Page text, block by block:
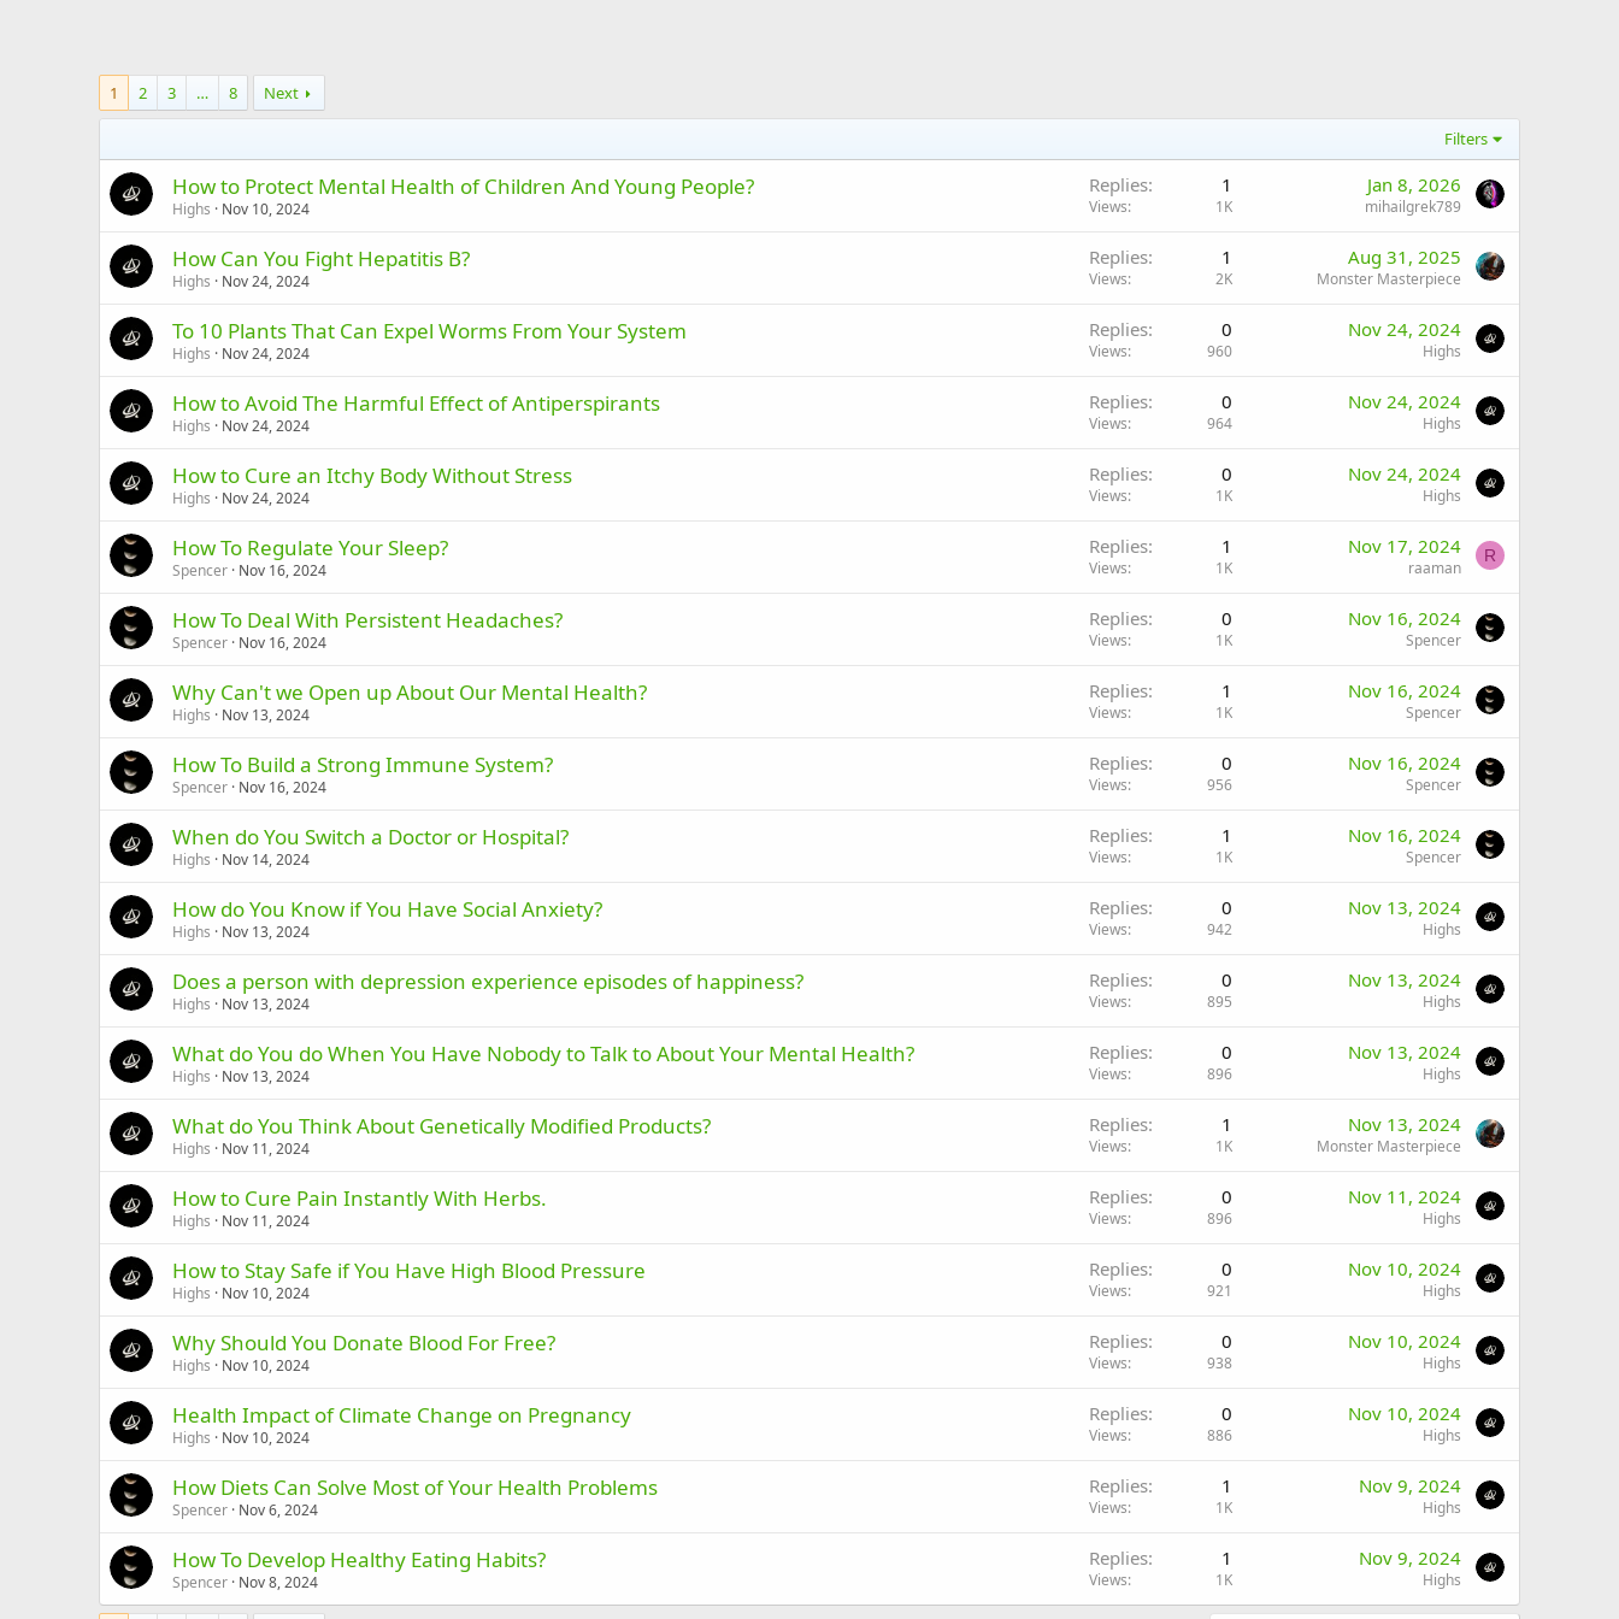
1 2 3 … 8 Next
Filters
How to Protect Mental Health of Children And Young People?
Highs Nov 10, 2024
Replies 1
Views 1K
Jan 8, 2026
mihailgrek789
How Can You Fight Hepatitis B?
Highs Nov 24, 2024
Replies 1
Views 2K
Aug 31, 2025
Monster Masterpiece
To 10 Plants That Can Expel Worms From Your System
Highs Nov 24, 2024
Replies 0
Views 960
Nov 24, 2024
Highs
How to Avoid The Harmful Effect of Antiperspirants
Highs Nov 24, 2024
Replies 0
Views 964
Nov 24, 2024
Highs
How to Cure an Itchy Body Without Stress
Highs Nov 24, 2024
Replies 0
Views 1K
Nov 24, 2024
Highs
How To Regulate Your Sleep?
Spencer Nov 16, 2024
Replies 1
Views 1K
Nov 17, 2024
raaman
R
How To Deal With Persistent Headaches?
Spencer Nov 16, 2024
Replies 0
Views 1K
Nov 16, 2024
Spencer
Why Can't we Open up About Our Mental Health?
Highs Nov 13, 2024
Replies 1
Views 1K
Nov 16, 2024
Spencer
How To Build a Strong Immune System?
Spencer Nov 16, 2024
Replies 0
Views 956
Nov 16, 2024
Spencer
When do You Switch a Doctor or Hospital?
Highs Nov 14, 2024
Replies 1
Views 1K
Nov 16, 2024
Spencer
How do You Know if You Have Social Anxiety?
Highs Nov 13, 2024
Replies 0
Views 942
Nov 13, 2024
Highs
Does a person with depression experience episodes of happiness?
Highs Nov 13, 2024
Replies 0
Views 895
Nov 13, 2024
Highs
What do You do When You Have Nobody to Talk to About Your Mental Health?
Highs Nov 13, 2024
Replies 0
Views 896
Nov 13, 2024
Highs
What do You Think About Genetically Modified Products?
Highs Nov 11, 2024
Replies 1
Views 1K
Nov 13, 2024
Monster Masterpiece
How to Cure Pain Instantly With Herbs.
Highs Nov 11, 2024
Replies 0
Views 896
Nov 11, 2024
Highs
How to Stay Safe if You Have High Blood Pressure
Highs Nov 10, 2024
Replies 0
Views 921
Nov 10, 2024
Highs
Why Should You Donate Blood For Free?
Highs Nov 10, 2024
Replies 0
Views 938
Nov 10, 2024
Highs
Health Impact of Climate Change on Pregnancy
Highs Nov 10, 2024
Replies 0
Views 886
Nov 10, 2024
Highs
How Diets Can Solve Most of Your Health Problems
Spencer Nov 6, 2024
Replies 1
Views 1K
Nov 9, 2024
Highs
How To Develop Healthy Eating Habits?
Spencer Nov 8, 2024
Replies 1
Views 1K
Nov 9, 2024
Highs